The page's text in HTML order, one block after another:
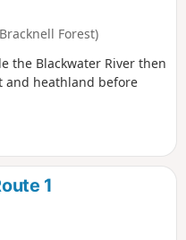
Forest)
the Blackwater River then
heathland before
1